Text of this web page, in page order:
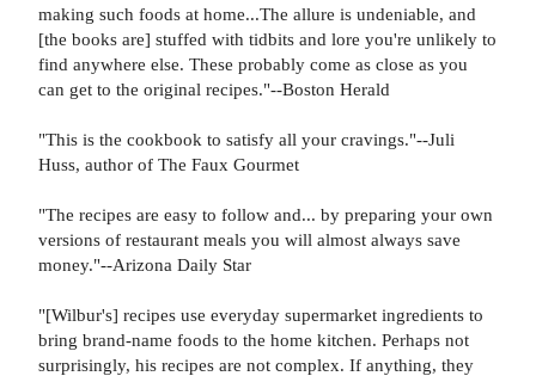
making such foods at home...The allure is undeniable, and
[the books are] stuffed with tidbits and lore you're unlikely to
find anywhere else. These probably come as close as you
can get to the original recipes."--Boston Herald
"This is the cookbook to satisfy all your cravings."--Juli
Huss, author of The Faux Gourmet
"The recipes are easy to follow and... by preparing your own
versions of restaurant meals you will almost always save
money."--Arizona Daily Star
"[Wilbur's] recipes use everyday supermarket ingredients to
bring brand-name foods to the home kitchen. Perhaps not
surprisingly, his recipes are not complex. If anything, they